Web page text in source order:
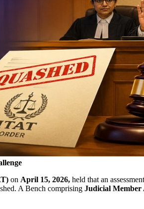
on April 15, 2026, held that an
A Bench comprising Judicial Member